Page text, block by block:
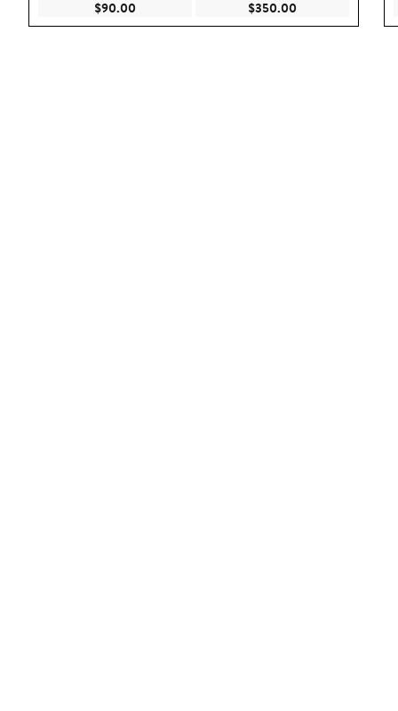
$90.00 Current Price $90.00$350.00